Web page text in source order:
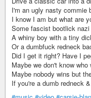
I'm an ugly nasty commie
I know I am but what are
Some fascist bootlick
A whiny boy with a tiny
Or a dumbfuck redneck
Did I get it right? Have I
Maybe we don't know who
Maybe nobody wins but
If you're a dumb redneck